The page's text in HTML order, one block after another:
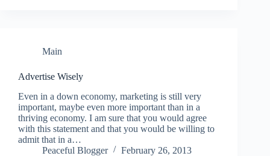
Main
Advertise Wisely
Even in a down economy, marketing is still very
important, maybe even more important than in a
thriving economy. I am sure that you would agree
with this statement and that you would be willing to
admit that in a…
Peaceful Blogger
February 26, 2013